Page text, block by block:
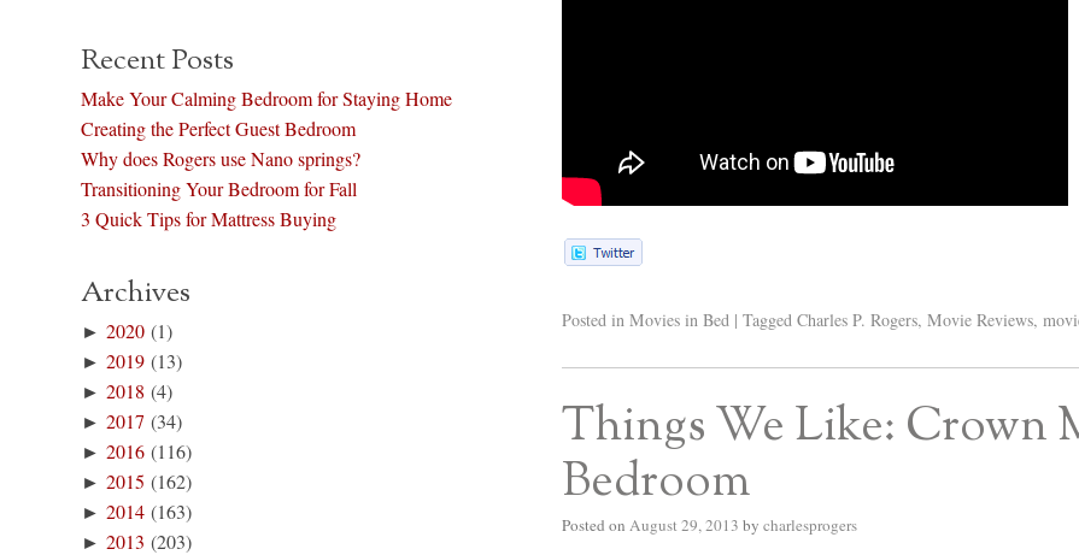
Posted in Movies in Bed | Tagged Charles P. Rogers,Movie Reviews,
Things We Like: Crown
Bedroom
Posted on August 29, 2013 by charlesprogers
Recent Posts
Make Your Calming Bedroom for Staying Home
Creating the Perfect Guest Bedroom
Why does Rogers use Nano springs?
Transitioning Your Bedroom for Fall
3 Quick Tips for Mattress Buying
Archives
►2020 (1)
►2019 (13)
►2018 (4)
►2017 (34)
►2016 (116)
►2015 (162)
►2014 (163)
►2013 (203)